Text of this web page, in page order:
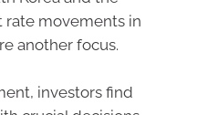
rate movements in
another focus.
investors find